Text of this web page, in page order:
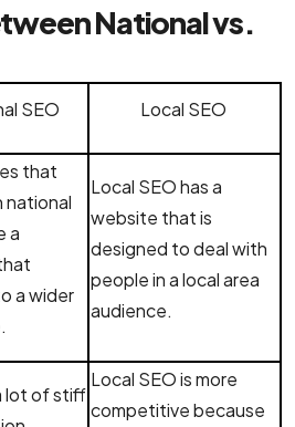
National vs.
SEO Local SEO
that
national
a
a wider
Local SEO has a
website that is
designed to deal with
people in a local area
audience.
lot of stiff
Local SEO is more
competitive because